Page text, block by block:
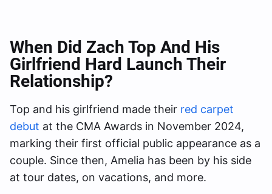
When Did Zach Top And His
Girlfriend Hard Launch Their
Relationship?
Top and his girlfriend made their red carpet
debut at the CMA Awards in November 2024,
marking their first official public appearance as a
couple. Since then, Amelia has been by his side
at tour dates, on vacations, and more.